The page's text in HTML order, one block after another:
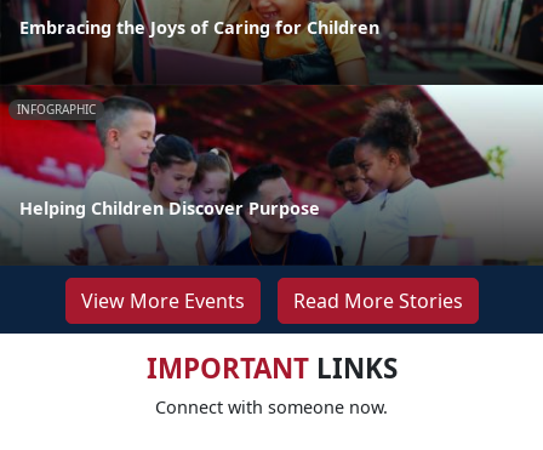
Embracing the Joys of Caring for Children
INFOGRAPHIC
Helping Children Discover Purpose
View More Events Read More Stories
IMPORTANTLINKS
Connect with someone now.